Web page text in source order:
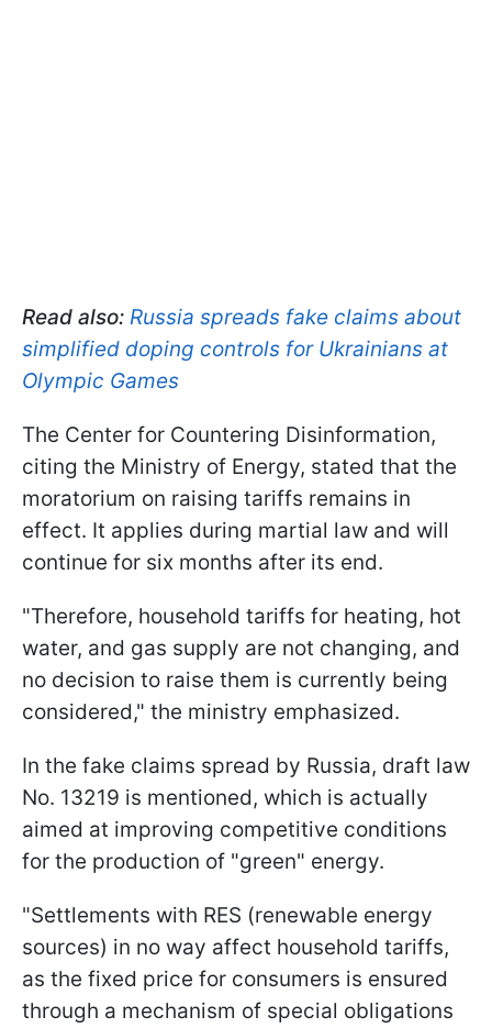
Read also: Russia spreads fake claims about
simplified doping controls for Ukrainians at
Olympic Games
The Center for Countering Disinformation,
citing the Ministry of Energy, stated that the
moratorium on raising tariffs remains in
effect. It applies during martial law and will
continue for six months after its end.
"Therefore, household tariffs for heating, hot
water, and gas supply are not changing, and
no decision to raise them is currently being
considered," the ministry emphasized.
In the fake claims spread by Russia, draft law
No. 13219 is mentioned, which is actually
aimed at improving competitive conditions
for the production of "green" energy.
"Settlements with RES (renewable energy
sources) in no way affect household tariffs,
as the fixed price for consumers is ensured
through a mechanism of special obligations